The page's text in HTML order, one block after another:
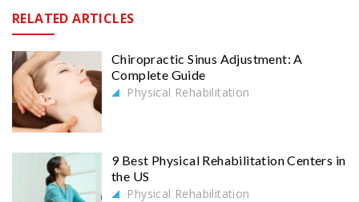
RELATED ARTICLES
Chiropractic Sinus Adjustment: A
Complete Guide
Physical Rehabilitation
9 Best Physical Rehabilitation Centers in
the US
Physical Rehabilitation